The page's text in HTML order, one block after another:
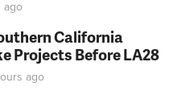
ago
California
Projects Before LA28
ago